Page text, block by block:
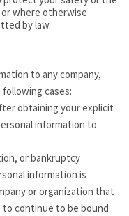
where otherwise
by law.
to any company,
cases:
obtaining your explicit
information to
or bankruptcy
information is
or organization that
continue to be bound